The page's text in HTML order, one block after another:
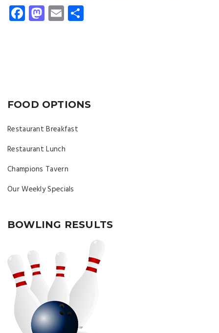
Facebook
Mastodon
Email
FOOD OPTIONS
Restaurant Breakfast
Restaurant Lunch
Champions Tavern
Our Weekly Specials
BOWLING RESULTS